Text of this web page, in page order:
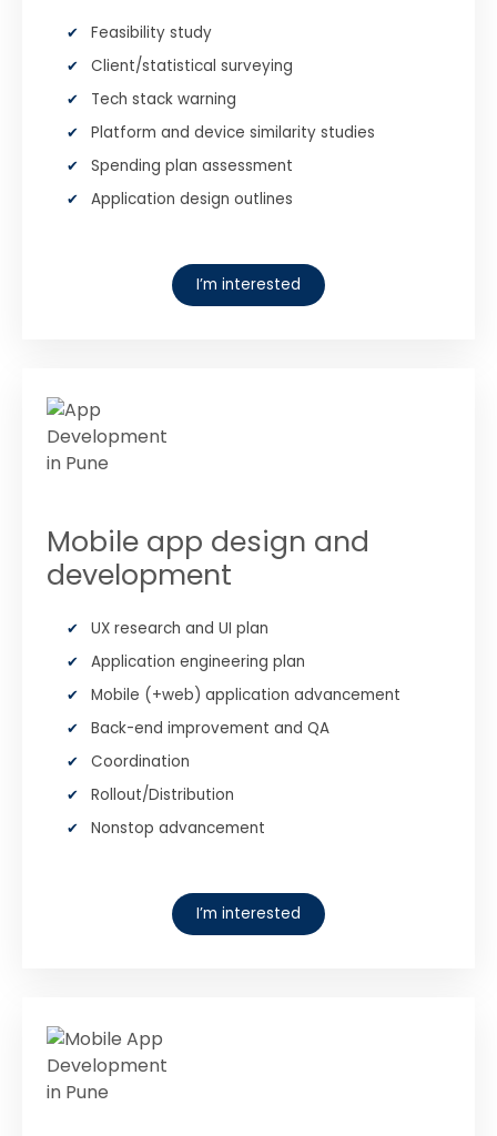
Feasibility study
Client/statistical surveying
Tech stack warning
Platform and device similarity studies
Spending plan assessment
Application design outlines
I’m interested
Mobile app design and
development
UX research and UI plan
Application engineering plan
Mobile (+web) application advancement
Back-end improvement and QA
Coordination
Rollout/Distribution
Nonstop advancement
I’m interested